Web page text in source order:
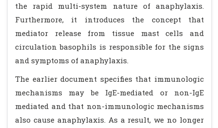
the rapid multi-system nature of anaphylaxis.
Furthermore, it introduces the concept that
mediator release from tissue mast cells and
circulation basophils is responsible for the signs
and symptoms of anaphylaxis.
The earlier document specifies that immunologic
mechanisms may be IgE-mediated or non-IgE
mediated and that non-immunologic mechanisms
also cause anaphylaxis. As a result, we no longer